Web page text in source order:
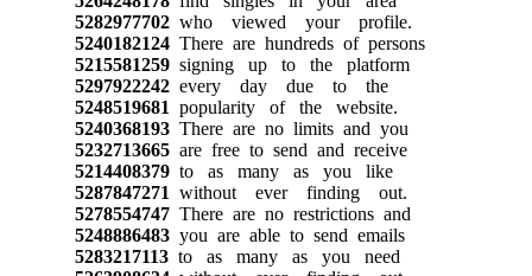
5282977702who viewed your profile.
5240182124There are hundreds of persons
5215581259signing up to the platform
5297922242every day due to the
5248519681 popularity of the website.
5240368193There are no limits and you
5232713665are free to send and receive
5214408379to as many as you like
5287847271 without ever finding out.
5278554747There are no restrictions and
5248886483you are able to send emails
5283217113to as many as you need